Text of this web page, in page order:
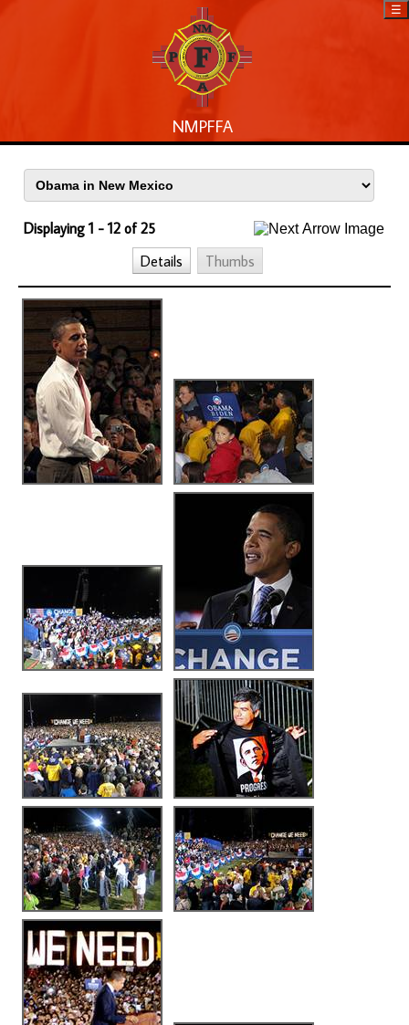
NMPFFA
☰
Displaying 1 - 12 of 25
Details
Thumbs